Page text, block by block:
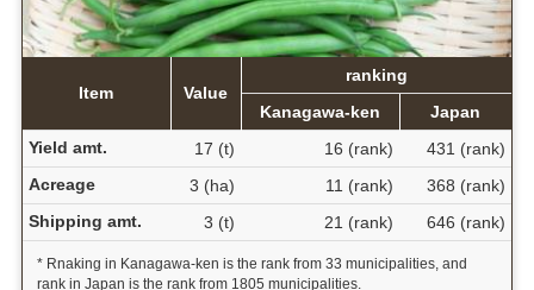
Item Value
ranking
Kanagawa-ken
Japan
Yield amt.
17 (t) 16 (rank)
431 (rank)
Acreage
3 (ha) 11 (rank)
368 (rank)
Shipping amt.
3 (t) 21 (rank) 646 (rank)
* Rnaking in Kanagawa-ken is the rank from 33 municipalities, and
rank in Japan is the rank from 1805 municipalities.